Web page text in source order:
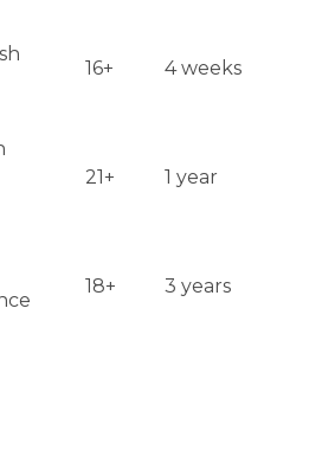
16+ 4 weeks
21+ 1 year
18+ 3 years